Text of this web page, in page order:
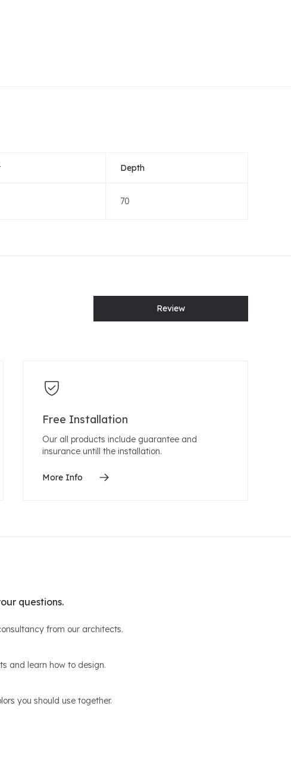
Depth
70
Review
Free Installation
Our all products include guarantee and
insurance untill the installation.
More Info
questions.
from our architects.
and learn how to design.
you should use together.